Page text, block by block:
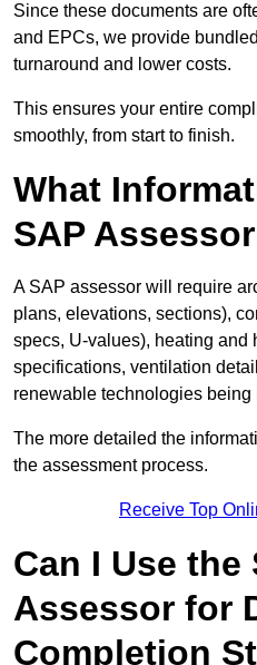
Since these documents are
and EPCs, we provide
turnaround and lower costs.
This ensures your entire
smoothly, from start to finish.
What
SAP
A SAP assessor will require
plans, elevations, sections),
specs, U-values), heating and
specifications, ventilation
renewable technologies being
The more detailed the
the assessment process.
Receive Top
Can I Use the
Assessor for
Completion